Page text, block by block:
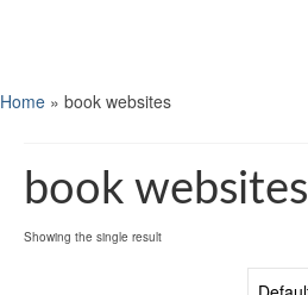
Home » book websites
book websites
Showing the single result